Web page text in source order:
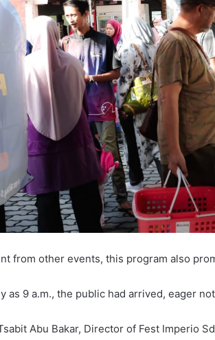
from other events, this program also
as 9 a.m., the public had arrived, eager
Abu Bakar, Director of Fest Imperio